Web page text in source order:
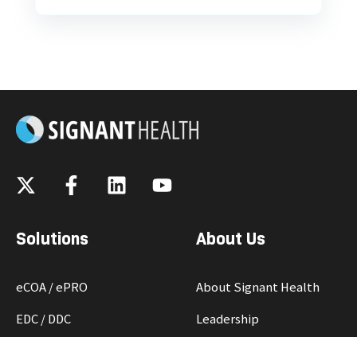
Solutions
eCOA / ePRO
EDC / DDC
About Us
About Signant Health
Leadership